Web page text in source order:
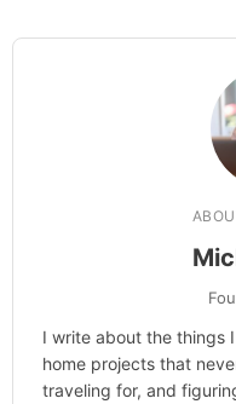
I write about the things
home projects that
traveling for, and